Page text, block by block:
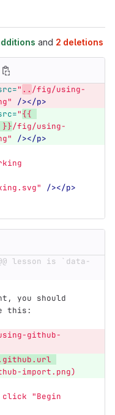
and 2 deletions
" .. /fig/using-
/></p>
"{{
}}/fig/using-
/></p>
/></p>
lesson is `data-
you should
this:
github-
import.png)